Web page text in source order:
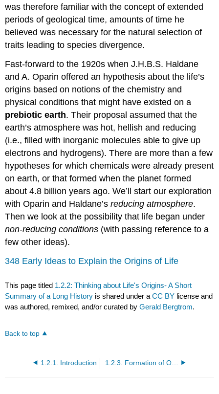
was therefore familiar with the concept of extended
periods of geological time, amounts of time he
believed was necessary for the natural selection of
traits leading to species divergence.
Fast-forward to the 1920s when J.H.B.S. Haldane
and A. Oparin offered an hypothesis about the life’s
origins based on notions of the chemistry and
physical conditions that might have existed on a
prebiotic earth. Their proposal assumed that the
earth’s atmosphere was hot, hellish and reducing
(i.e., filled with inorganic molecules able to give up
electrons and hydrogens). There are more than a few
hypotheses for which chemicals were already present
on earth, or that formed when the planet formed
about 4.8 billion years ago. We’ll start our exploration
with Oparin and Haldane’sreducing atmosphere.
Then we look at the possibility that life began under
non-reducing conditions (with passing reference to a
few other ideas).
348 Early Ideas to Explain the Origins of Life
This page titled 1.2.2: Thinking about Life's Origins- A Short
Summary of a Long History is shared under aCC BY license and
was authored, remixed, and/or curated byGerald Bergtrom.
Back to top
1.2.1: Introduction 1.2.3: Formation of Organic Molecules in an Earthly Reducing Atmosphere